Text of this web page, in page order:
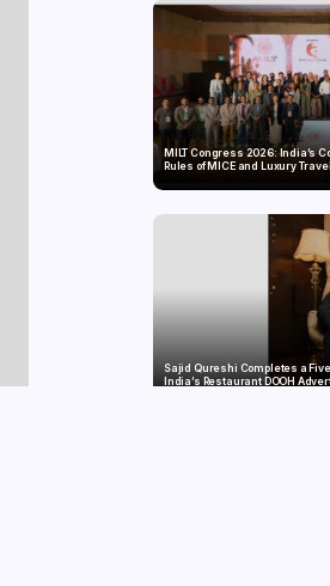
MILT Congress 2026: India’s
Rules of MICE and Luxury Travel
Sajid Qureshi Completes a
India’s Restaurant DOOH